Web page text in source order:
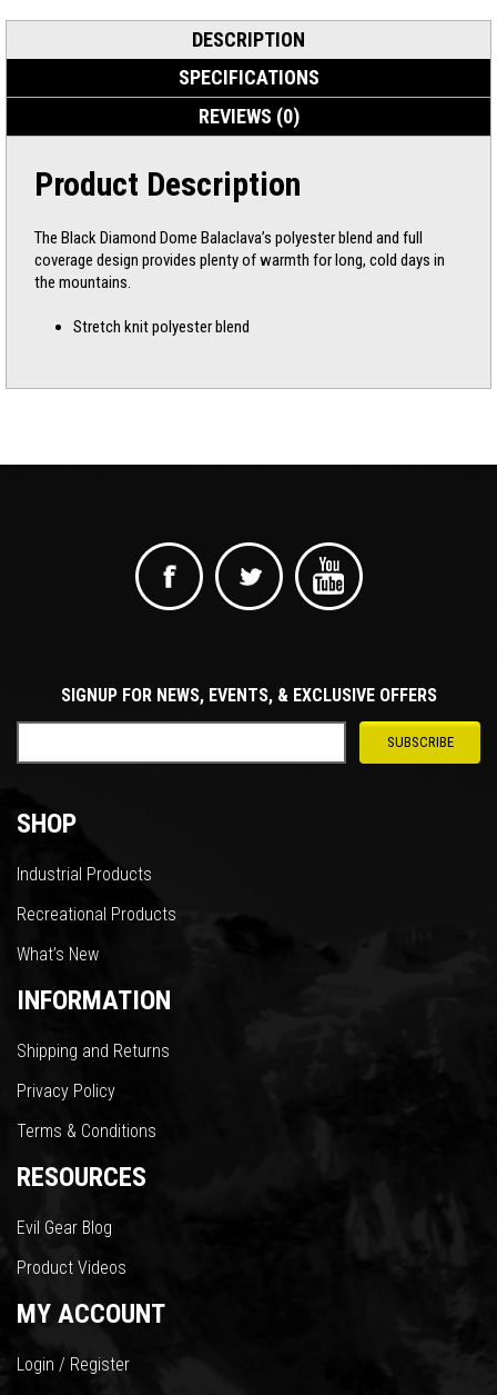
DESCRIPTION
SPECIFICATIONS
REVIEWS (0)
Product Description
The Black Diamond Dome Balaclava’s polyester blend and full
coverage design provides plenty of warmth for long, cold days in
the mountains.
Stretch knit polyester blend
SIGNUP FOR NEWS, EVENTS, & EXCLUSIVE OFFERS
SHOP
Industrial Products
Recreational Products
What’s New
INFORMATION
Shipping and Returns
Privacy Policy
Terms & Conditions
RESOURCES
Evil Gear Blog
Product Videos
MY ACCOUNT
Login / Register